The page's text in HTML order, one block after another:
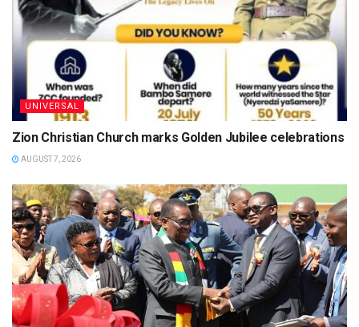
UNIVERSAL
Zion Christian Church marks Golden Jubilee celebrations
AUGUST 7, 2026